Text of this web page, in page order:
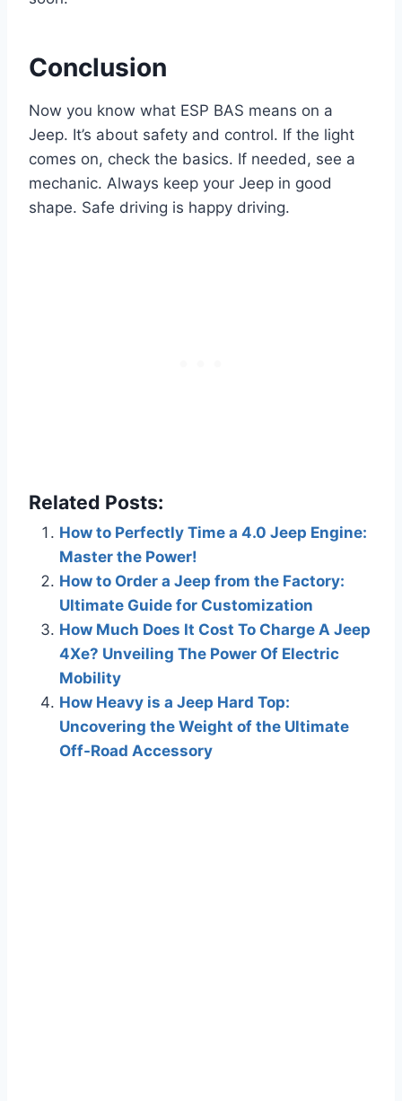
Conclusion
Now you know what ESP BAS means on a
Jeep. It’s about safety and control. If the light
comes on, check the basics. If needed, see a
mechanic. Always keep your Jeep in good
shape. Safe driving is happy driving.
Related Posts:
How to Perfectly Time a 4.0 Jeep Engine:
Master the Power!
How to Order a Jeep from the Factory:
Ultimate Guide for Customization
How Much Does It Cost To Charge A Jeep
4Xe? Unveiling The Power Of Electric
Mobility
How Heavy is a Jeep Hard Top:
Uncovering the Weight of the Ultimate
Off-Road Accessory